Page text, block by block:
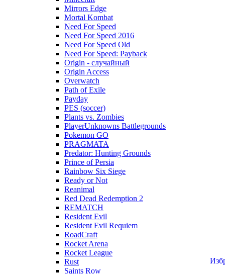
Mirrors Edge
Mortal Kombat
Need For Speed
Need For Speed 2016
Need For Speed Old
Need For Speed: Payback
Origin - случайный
Origin Access
Overwatch
Path of Exile
Payday
PES (soccer)
Plants vs. Zombies
PlayerUnknowns Battlegrounds
Pokemon GO
PRAGMATA
Predator: Hunting Grounds
Prince of Persia
Rainbow Six Siege
Ready or Not
Reanimal
Red Dead Redemption 2
REMATCH
Resident Evil
Resident Evil Requiem
RoadCraft
Rocket Arena
Rocket League
Rust
Saints Row